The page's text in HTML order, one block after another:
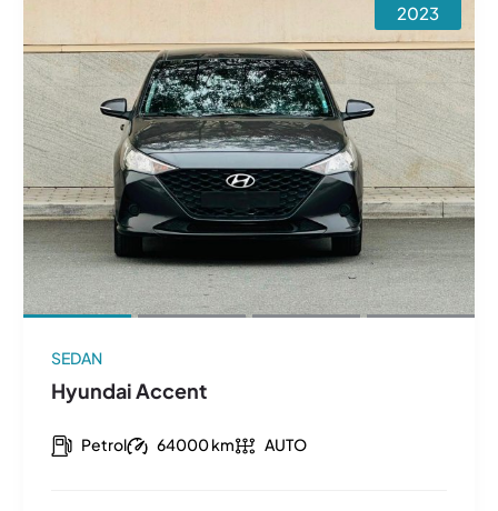
2023
SEDAN
Hyundai Accent
Petrol 64000 km AUTO